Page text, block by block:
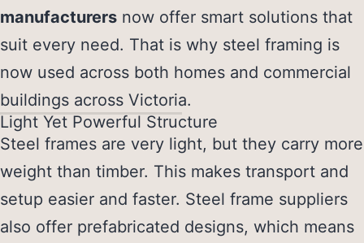
manufacturers now offer smart solutions that
suit every need. That is why steel framing is
now used across both homes and commercial
buildings across Victoria.
Light Yet Powerful Structure
Steel frames are very light, but they carry more
weight than timber. This makes transport and
setup easier and faster. Steel frame suppliers
also offer prefabricated designs, which means